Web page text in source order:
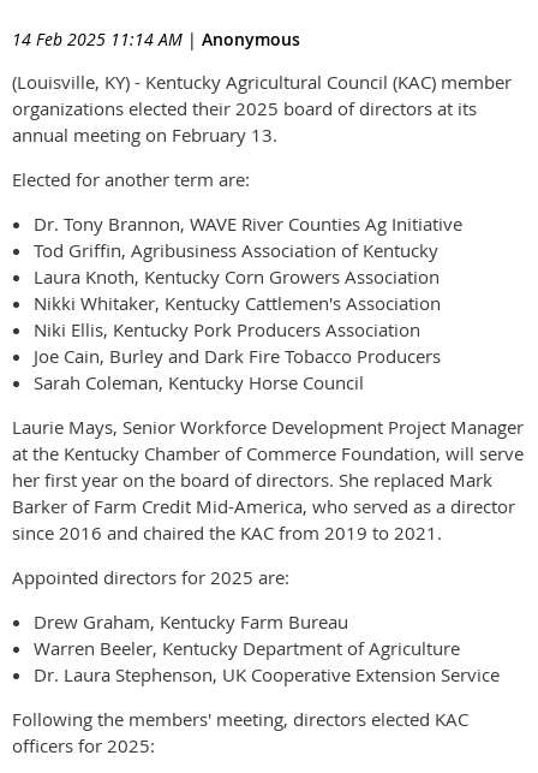
14 Feb 2025 11:14 AM | Anonymous
(Louisville, KY) - Kentucky Agricultural Council (KAC) member
organizations elected their 2025 board of directors at its
annual meeting on February 13.
Elected for another term are:
Dr. Tony Brannon, WAVE River Counties Ag Initiative
Tod Griffin, Agribusiness Association of Kentucky
Laura Knoth, Kentucky Corn Growers Association
Nikki Whitaker, Kentucky Cattlemen's Association
Niki Ellis, Kentucky Pork Producers Association
Joe Cain, Burley and Dark Fire Tobacco Producers
Sarah Coleman, Kentucky Horse Council
Laurie Mays, Senior Workforce Development Project Manager
at the Kentucky Chamber of Commerce Foundation, will serve
her first year on the board of directors. She replaced Mark
Barker of Farm Credit Mid-America, who served as a director
since 2016 and chaired the KAC from 2019 to 2021.
Appointed directors for 2025 are:
Drew Graham, Kentucky Farm Bureau
Warren Beeler, Kentucky Department of Agriculture
Dr. Laura Stephenson, UK Cooperative Extension Service
Following the members' meeting, directors elected KAC
officers for 2025: